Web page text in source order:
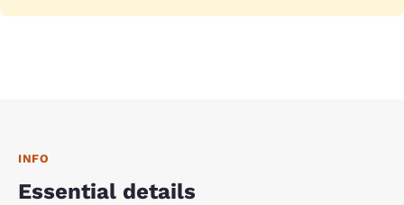
INFO
Essential details